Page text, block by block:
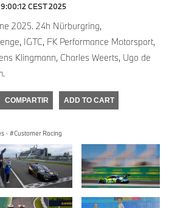
CEST 2025
2025. 24h Nürburgring,
IGTC, FK Performance Motorsport,
Klingmann, Charles Weerts, Ugo de
COMPARTIR ADD TO CART
· Customer Racing